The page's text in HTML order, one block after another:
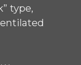
type,